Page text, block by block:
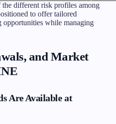
different risk profiles among
to offer tailored
opportunities while managing
and Market
Are Available at